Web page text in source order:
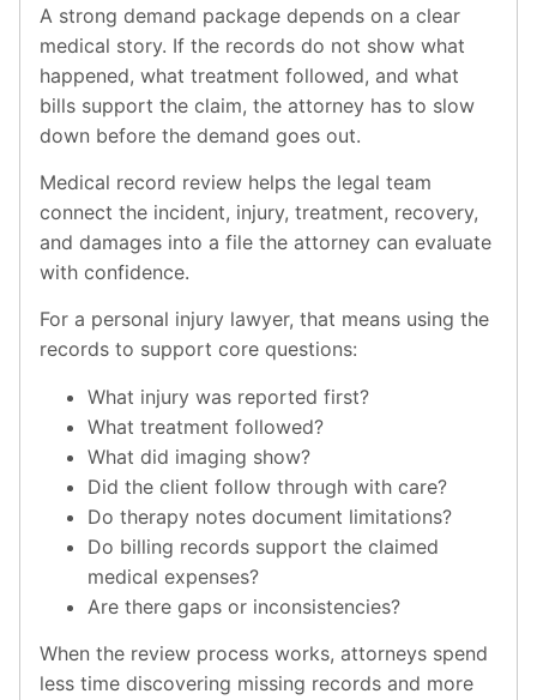
A strong demand package depends on a clear
medical story. If the records do not show what
happened, what treatment followed, and what
bills support the claim, the attorney has to slow
down before the demand goes out.
Medical record review helps the legal team
connect the incident, injury, treatment, recovery,
and damages into a file the attorney can evaluate
with confidence.
For a personal injury lawyer, that means using the
records to support core questions:
What injury was reported first?
What treatment followed?
What did imaging show?
Did the client follow through with care?
Do therapy notes document limitations?
Do billing records support the claimed
medical expenses?
Are there gaps or inconsistencies?
When the review process works, attorneys spend
less time discovering missing records and more